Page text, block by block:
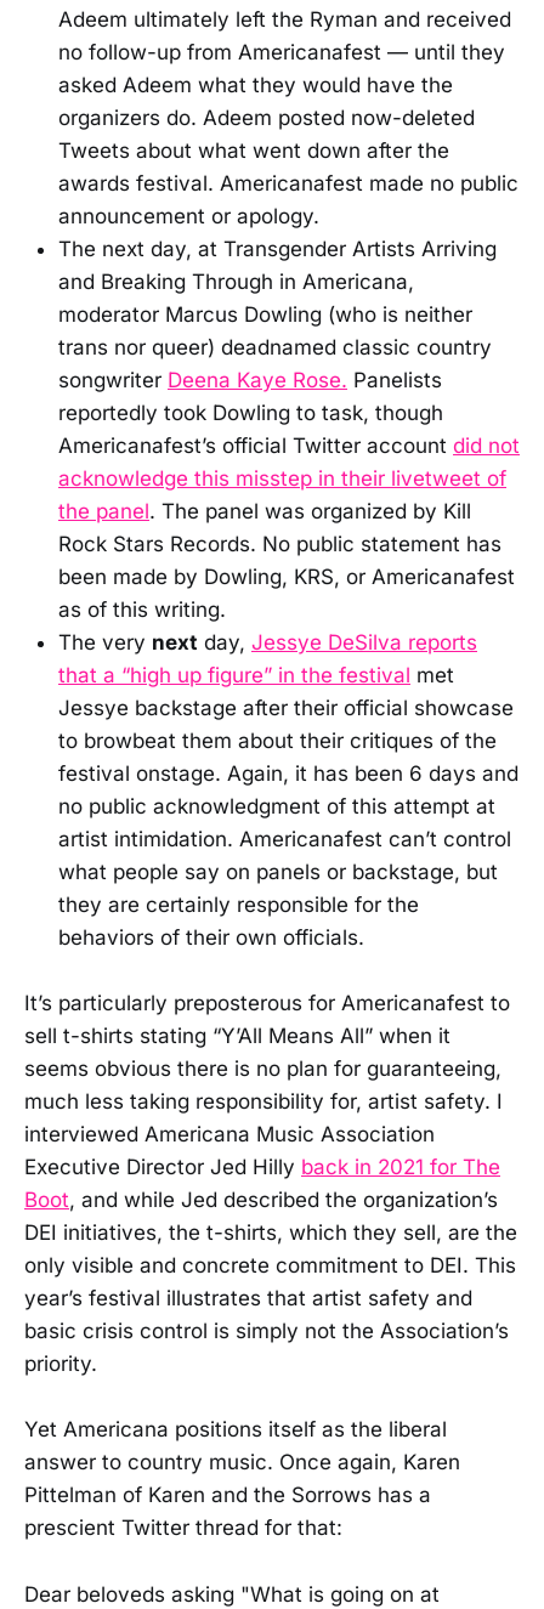
Adeem ultimately left the Ryman and received
no follow-up from Americanafest — until they
asked Adeem what they would have the
organizers do. Adeem posted now-deleted
Tweets about what went down after the
awards festival. Americanafest made no public
announcement or apology.
The next day, at Transgender Artists Arriving
and Breaking Through in Americana,
moderator Marcus Dowling (who is neither
trans nor queer) deadnamed classic country
songwriter Deena Kaye Rose. Panelists
reportedly took Dowling to task, though
Americanafest’s official Twitter account did not
acknowledge this misstep in their livetweet of
the panel. The panel was organized by Kill
Rock Stars Records. No public statement has
been made by Dowling, KRS, or Americanafest
as of this writing.
The very next day, Jessye DeSilva reports
that a “high up figure” in the festival met
Jessye backstage after their official showcase
to browbeat them about their critiques of the
festival onstage. Again, it has been 6 days and
no public acknowledgment of this attempt at
artist intimidation. Americanafest can’t control
what people say on panels or backstage, but
they are certainly responsible for the
behaviors of their own officials.
It’s particularly preposterous for Americanafest to
sell t-shirts stating “Y’All Means All” when it
seems obvious there is no plan for guaranteeing,
much less taking responsibility for, artist safety. I
interviewed Americana Music Association
Executive Director Jed Hilly back in 2021 for The
Boot, and while Jed described the organization’s
DEI initiatives, the t-shirts, which they sell, are the
only visible and concrete commitment to DEI. This
year’s festival illustrates that artist safety and
basic crisis control is simply not the Association’s
priority.
Yet Americana positions itself as the liberal
answer to country music. Once again, Karen
Pittelman of Karen and the Sorrows has a
prescient Twitter thread for that:
Dear beloveds asking "What is going on at